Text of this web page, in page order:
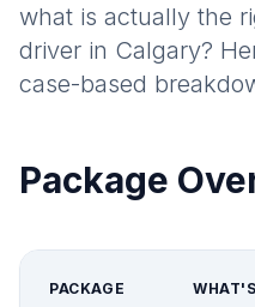
what is actually the
driver in Calgary?
case-based
Package
PACKAGE